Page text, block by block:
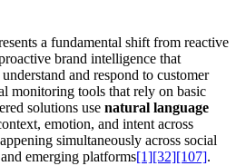
a fundamental shift from reactive
brand intelligence that
and respond to customer
monitoring tools that rely on basic
solutions use natural language
emotion, and intent across
simultaneously across social
emerging platforms[1][32][107].